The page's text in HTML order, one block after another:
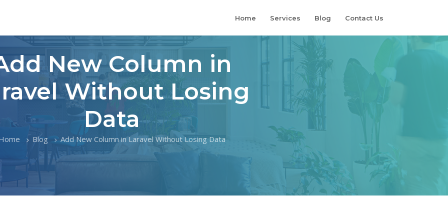
Home Services Blog Contact Us
New Column in
Without Losing
Data
Blog Add New Column in Laravel Without Losing Data